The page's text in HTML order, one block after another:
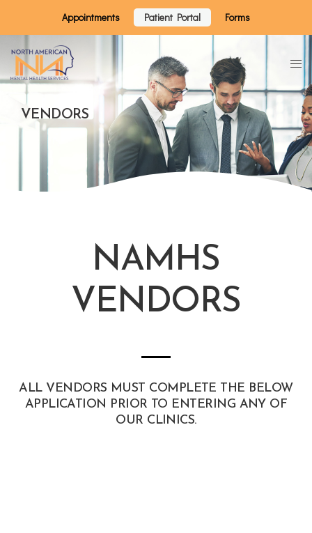
Appointments Patient Portal Forms
VENDORS
NAMHS
VENDORS
ALL VENDORS MUST COMPLETE THE BELOW
APPLICATION PRIOR TO ENTERING ANY OF
OUR CLINICS.